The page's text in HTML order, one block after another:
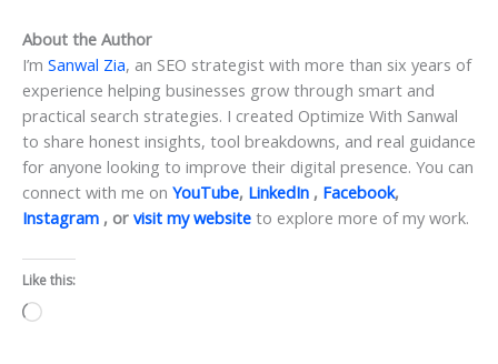
About the Author
I’m Sanwal Zia, an SEO strategist with more than six years of
experience helping businesses grow through smart and
practical search strategies. I created Optimize With Sanwal
to share honest insights, tool breakdowns, and real guidance
for anyone looking to improve their digital presence. You can
connect with me on YouTube, LinkedIn , Facebook,
Instagram , or visit my website to explore more of my work.
Like this:
Loading…